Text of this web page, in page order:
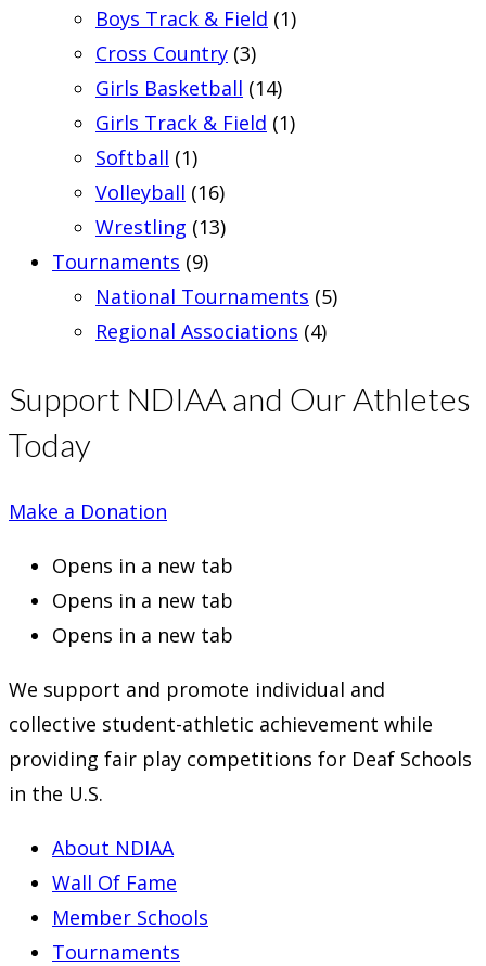
Boys Track & Field (1)
Cross Country (3)
Girls Basketball (14)
Girls Track & Field (1)
Softball (1)
Volleyball (16)
Wrestling (13)
Tournaments (9)
National Tournaments (5)
Regional Associations (4)
Support NDIAA and Our Athletes
Today
Make a Donation
Opens in a new tab
Opens in a new tab
Opens in a new tab
We support and promote individual and
collective student-athletic achievement while
providing fair play competitions for Deaf Schools
in the U.S.
About NDIAA
Wall Of Fame
Member Schools
Tournaments